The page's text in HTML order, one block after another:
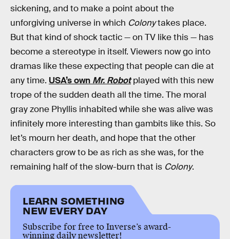
sickening, and to make a point about the
unforgiving universe in which Colonytakes place.
But that kind of shock tactic — on TV like this — has
become a stereotype in itself. Viewers now go into
dramas like these expecting that people can die at
any time. USA’s own Mr. Robotplayed with this new
trope of the sudden death all the time. The moral
gray zone Phyllis inhabited while she was alive was
infinitely more interesting than gambits like this. So
let’s mourn her death, and hope that the other
characters grow to be as rich as she was, for the
remaining half of the slow-burn that is Colony.
LEARN SOMETHING
NEW EVERY DAY
Subscribe for free to Inverse’s award-
winning daily newsletter!